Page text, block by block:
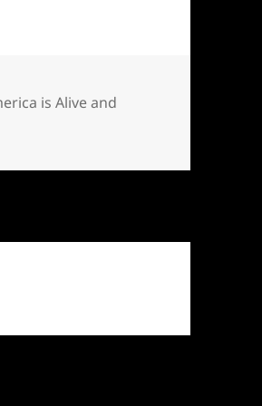
is Alive and
Windsor of Lawless America is